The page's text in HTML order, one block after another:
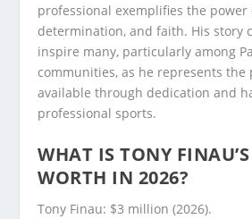
professional exemplifies the
determination, and faith. His story
inspire many, particularly among
communities, as he represents the
available through dedication and
professional sports.
WHAT IS TONY
WORTH IN 2026?
Tony Finau: $3 million (2026).